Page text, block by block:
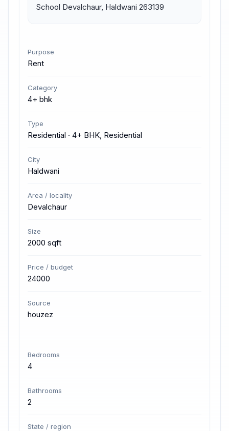
School Devalchaur, Haldwani 263139
Purpose
Rent
Category
4+ bhk
Type
Residential · 4+ BHK, Residential
City
Haldwani
Area / locality
Devalchaur
Size
2000 sqft
Price / budget
24000
Source
houzez
Bedrooms
4
Bathrooms
2
State / region